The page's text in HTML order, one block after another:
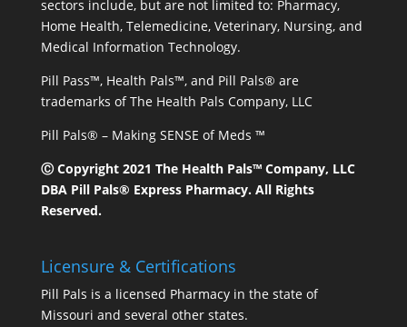
sectors include, but are not limited to: Pharmacy,
Home Health, Telemedicine, Veterinary, Nursing, and
Medical Information Technology.
Pill Pass™, Health Pals™, and Pill Pals® are
trademarks of The Health Pals Company, LLC
Pill Pals® – Making SENSE of Meds ™
Ⓒ Copyright 2021 The Health Pals™ Company, LLC
DBA Pill Pals® Express Pharmacy. All Rights
Reserved.
Licensure & Certifications
Pill Pals is a licensed Pharmacy in the state of
Missouri and several other states.